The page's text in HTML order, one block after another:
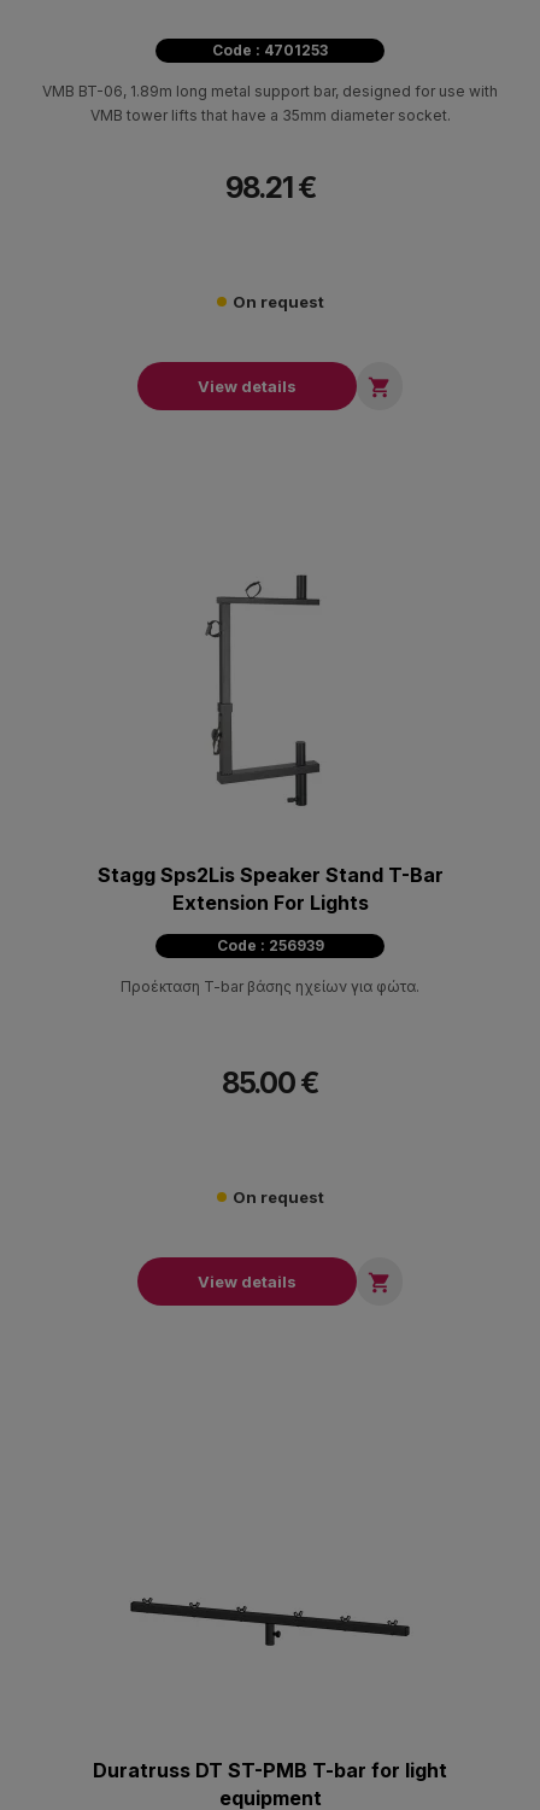
Code : 4701253
VMB BT-06, 1.89m long metal support bar, designed for use with
VMB tower lifts that have a 35mm diameter socket.
98.21 €
On request
View details 
Stagg Sps2Lis Speaker Stand T-Bar
Extension For Lights
Code : 256939
Προέκταση T-bar βάσης ηχείων για φώτα.
85.00 €
On request
View details 
Duratruss DT ST-PMB T-bar for light
equipment